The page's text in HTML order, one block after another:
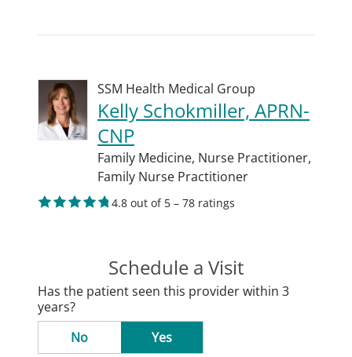
SSM Health Medical Group
Kelly Schokmiller, APRN-
CNP
Family Medicine, Nurse Practitioner,
Family Nurse Practitioner
4.8 out of 5 – 78 ratings
Schedule a Visit
Has the patient seen this provider within 3
years?
No
Yes